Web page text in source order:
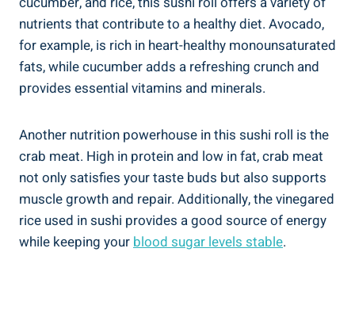
nutrients that contribute to a healthy diet. Avocado,
for example, is rich in heart-healthy monounsaturated
fats, while cucumber adds a refreshing crunch and
provides essential vitamins and minerals.
Another nutrition powerhouse in this sushi roll is the
crab meat. High in protein and low in fat, crab meat
not only satisfies your taste buds but also supports
muscle growth and repair. Additionally, the vinegared
rice used in sushi provides a good source of energy
while keeping your blood sugar levels stable.